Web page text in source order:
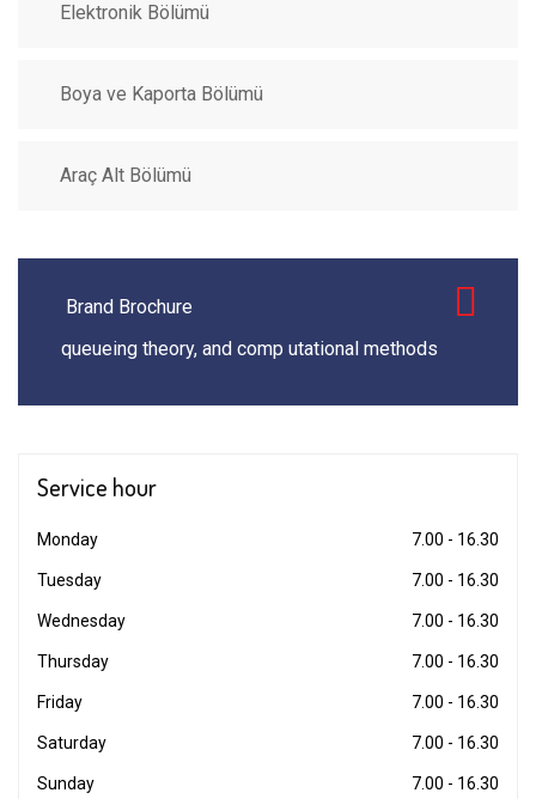
Elektronik Bölümü
Boya ve Kaporta Bölümü
Araç Alt Bölümü
Brand Brochure
queueing theory, and comp utational methods
Service hour
Monday 7.00 - 16.30
Tuesday 7.00 - 16.30
Wednesday 7.00 - 16.30
Thursday 7.00 - 16.30
Friday 7.00 - 16.30
Saturday 7.00 - 16.30
Sunday 7.00 - 16.30